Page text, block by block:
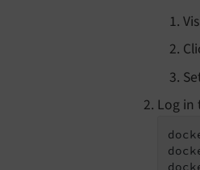
Log in